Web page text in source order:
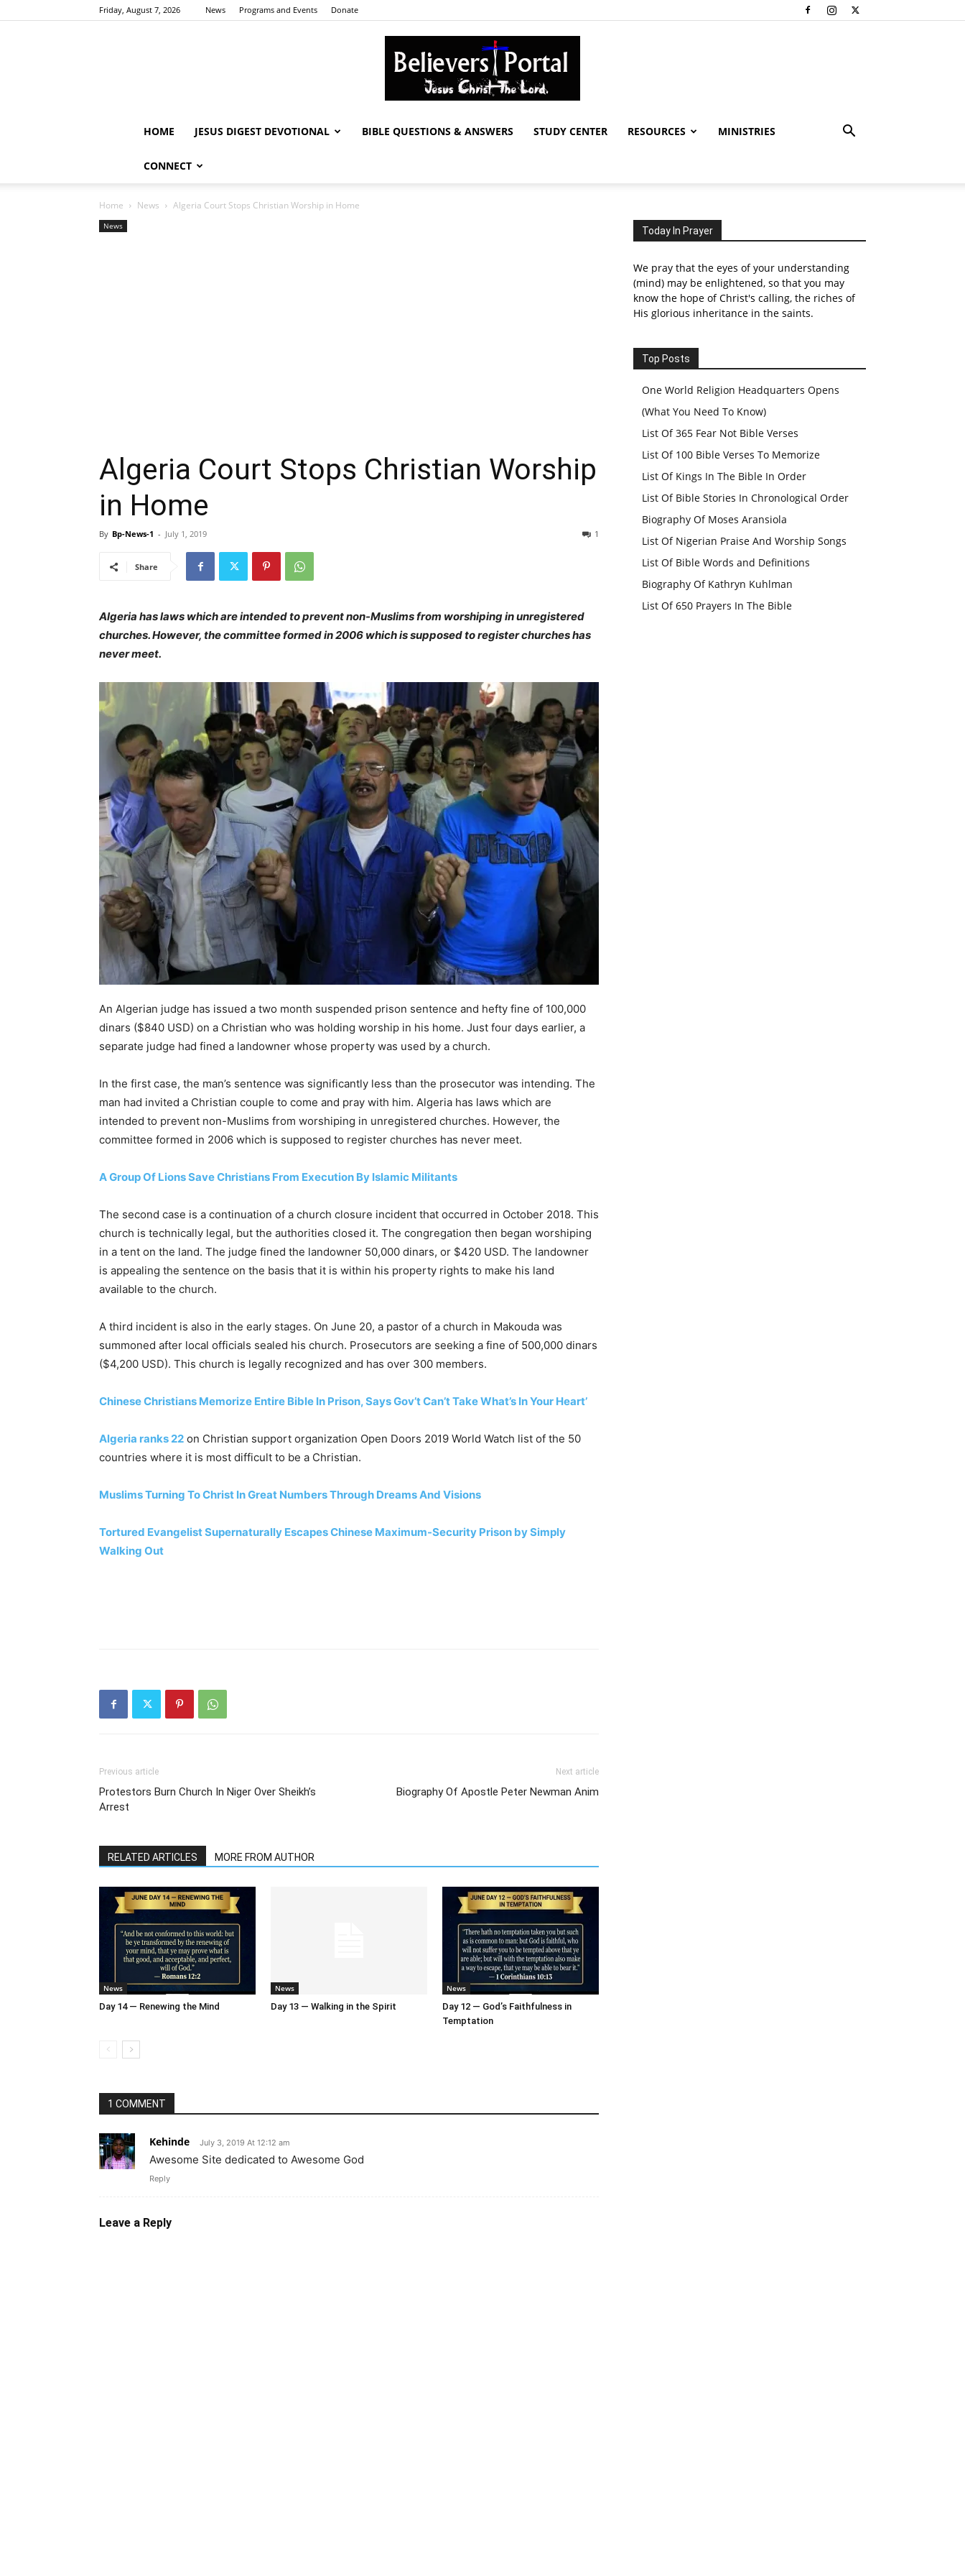
Friday, August 7, 2026 News Programs and Events Donate
HOME JESUS DIGEST DEVOTIONAL BIBLE QUESTIONS & ANSWERS STUDY CENTER RESOURCES MINISTRIES
CONNECT
Home News Algeria Court Stops Christian Worship in Home
News
Algeria Court Stops Christian Worship
in Home
By Bp-News-1 - July 1, 2019 1
Share
Algeria has laws which are intended to prevent non-Muslims from worshiping in unregistered
churches. However, the committee formed in 2006 which is supposed to register churches has
never meet.
An Algerian judge has issued a two month suspended prison sentence and hefty fine of 100,000
dinars ($840 USD) on a Christian who was holding worship in his home. Just four days earlier, a
separate judge had fined a landowner whose property was used by a church.
In the first case, the man’s sentence was significantly less than the prosecutor was intending. The
man had invited a Christian couple to come and pray with him. Algeria has laws which are
intended to prevent non-Muslims from worshiping in unregistered churches. However, the
committee formed in 2006 which is supposed to register churches has never meet.
A Group Of Lions Save Christians From Execution By Islamic Militants
The second case is a continuation of a church closure incident that occurred in October 2018. This
church is technically legal, but the authorities closed it. The congregation then began worshiping
in a tent on the land. The judge fined the landowner 50,000 dinars, or $420 USD. The landowner
is appealing the sentence on the basis that it is within his property rights to make his land
available to the church.
A third incident is also in the early stages. On June 20, a pastor of a church in Makouda was
summoned after local officials sealed his church. Prosecutors are seeking a fine of 500,000 dinars
($4,200 USD). This church is legally recognized and has over 300 members.
Chinese Christians Memorize Entire Bible In Prison, Says Gov’t Can’t Take What’s In Your Heart’
Algeria ranks 22 on Christian support organization Open Doors 2019 World Watch list of the 50
countries where it is most difficult to be a Christian.
Muslims Turning To Christ In Great Numbers Through Dreams And Visions
Tortured Evangelist Supernaturally Escapes Chinese Maximum-Security Prison by Simply
Walking Out
Previous article
Protestors Burn Church In Niger Over Sheikh’s
Arrest
Next article
Biography Of Apostle Peter Newman Anim
RELATED ARTICLES MORE FROM AUTHOR
News
Day 14 — Renewing the Mind
News
Day 13 — Walking in the Spirit
News
Day 12 — God’s Faithfulness in
Temptation
1 COMMENT
Kehinde July 3, 2019 At 12:12 am
Awesome Site dedicated to Awesome God
Reply
Leave a Reply
Today In Prayer
We pray that the eyes of your understanding
(mind) may be enlightened, so that you may
know the hope of Christ's calling, the riches of
His glorious inheritance in the saints.
Top Posts
One World Religion Headquarters Opens
(What You Need To Know)
List Of 365 Fear Not Bible Verses
List Of 100 Bible Verses To Memorize
List Of Kings In The Bible In Order
List Of Bible Stories In Chronological Order
Biography Of Moses Aransiola
List Of Nigerian Praise And Worship Songs
List Of Bible Words and Definitions
Biography Of Kathryn Kuhlman
List Of 650 Prayers In The Bible